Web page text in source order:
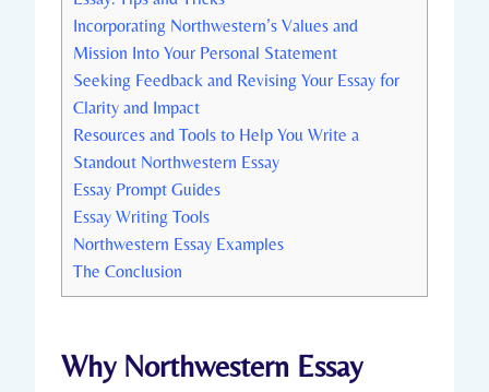
Incorporating Northwestern’s Values and
Mission Into Your Personal Statement
Seeking Feedback ⁢and Revising Your Essay for
Clarity ​and Impact
Resources and Tools to Help You Write a
Standout Northwestern Essay
Essay Prompt Guides
Essay Writing Tools
Northwestern ‍Essay Examples
The Conclusion
Why Northwestern Essay